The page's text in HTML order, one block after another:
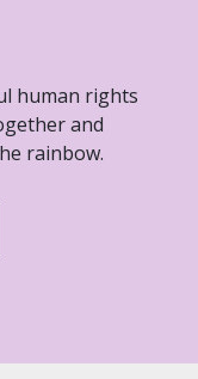
human rights
and
rainbow.